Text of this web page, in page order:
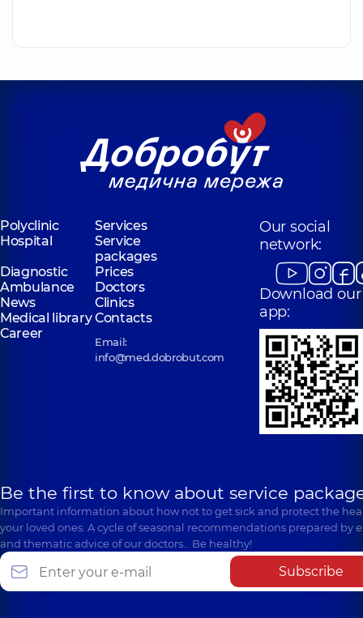
Polyclinic
Services
Hospital
Service
packages
Diagnostic
Prices
Ambulance
Doctors
News
Clinics
Medical libraryContacts
Career
Email:
info@med.dobrobut.com
Our social
network:
Download our
app:
Be the first to know about service
Important information about how not to get sick and protect the
your loved ones. A cycle of seasonal recommendations prepared by
and thematic advice of our doctors… Be healthy!
Subscribe